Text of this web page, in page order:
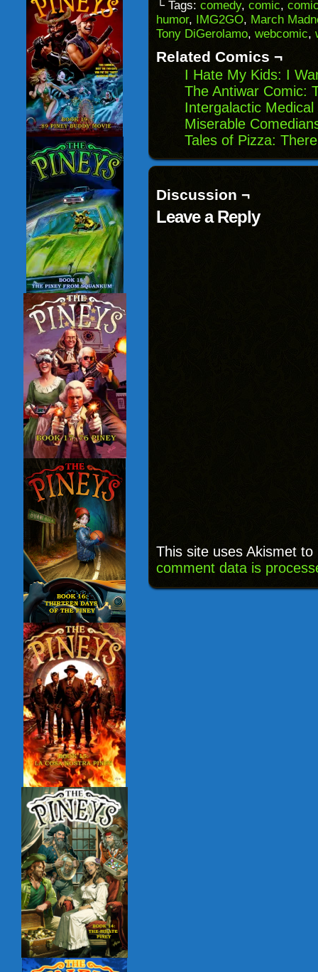
a
friend
(Opens
in
window)
in
new
window)
in
new
window)
in
new
└ Tags: comedy, comic,
humor, IMG2GO, March
Tony DiGerolamo, webcomic,
Related Comics ¬
I Hate My Kids: I
The Antiwar Comic:
Intergalactic
Miserable
Tales of Pizza:
Discussion ¬
Leave a Reply
This site uses Akismet
comment data is